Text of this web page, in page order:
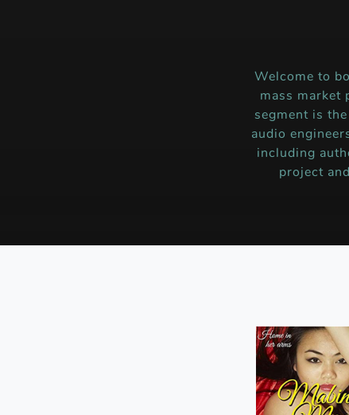
Welcome to
mass market
segment is
audio
including
project